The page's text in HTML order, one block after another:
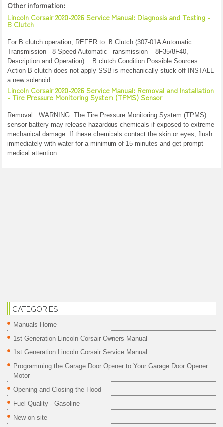
Other information:
Lincoln Corsair 2020-2026 Service Manual: Diagnosis and Testing -
B Clutch
For B clutch operation, REFER to: B Clutch (307-01A Automatic
Transmission - 8-Speed Automatic Transmission – 8F35/8F40,
Description and Operation). B clutch Condition Possible Sources
Action B clutch does not apply SSB is mechanically stuck off INSTALL
a new solenoid...
Lincoln Corsair 2020-2026 Service Manual: Removal and Installation
- Tire Pressure Monitoring System (TPMS) Sensor
Removal WARNING: The Tire Pressure Monitoring System (TPMS)
sensor battery may release hazardous chemicals if exposed to extreme
mechanical damage. If these chemicals contact the skin or eyes, flush
immediately with water for a minimum of 15 minutes and get prompt
medical attention...
CATEGORIES
Manuals Home
1st Generation Lincoln Corsair Owners Manual
1st Generation Lincoln Corsair Service Manual
Programming the Garage Door Opener to Your Garage Door Opener
Motor
Opening and Closing the Hood
Fuel Quality - Gasoline
New on site